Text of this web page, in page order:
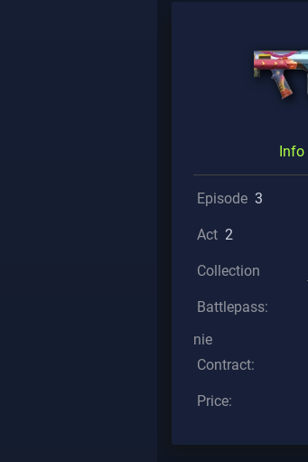
Info
Episode 3
Act 2
Collection
Battlepass:
nie
Contract:
Price: